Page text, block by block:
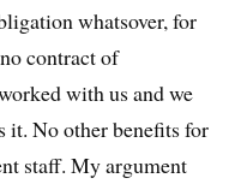
whatsover, for
contract of
with us and we
it. No other benefits for
staff. My argument